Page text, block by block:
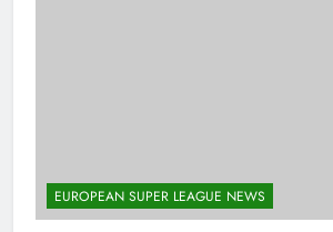
EUROPEAN SUPER LEAGUE NEWS